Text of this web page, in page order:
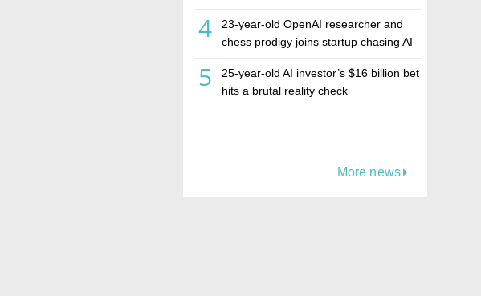
4
23-year-old OpenAI researcher and
chess prodigy joins startup chasing AI
5
25-year-old AI investor’s $16 billion bet
hits a brutal reality check
More news